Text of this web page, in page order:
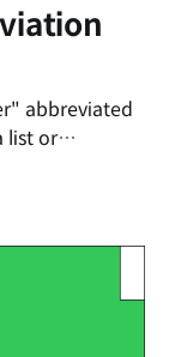
abbreviated
list or
doesn't